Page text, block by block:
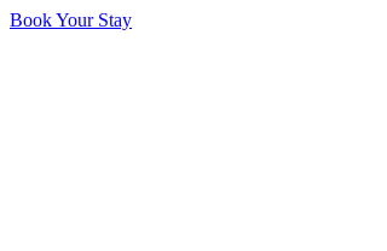
Book Your Stay